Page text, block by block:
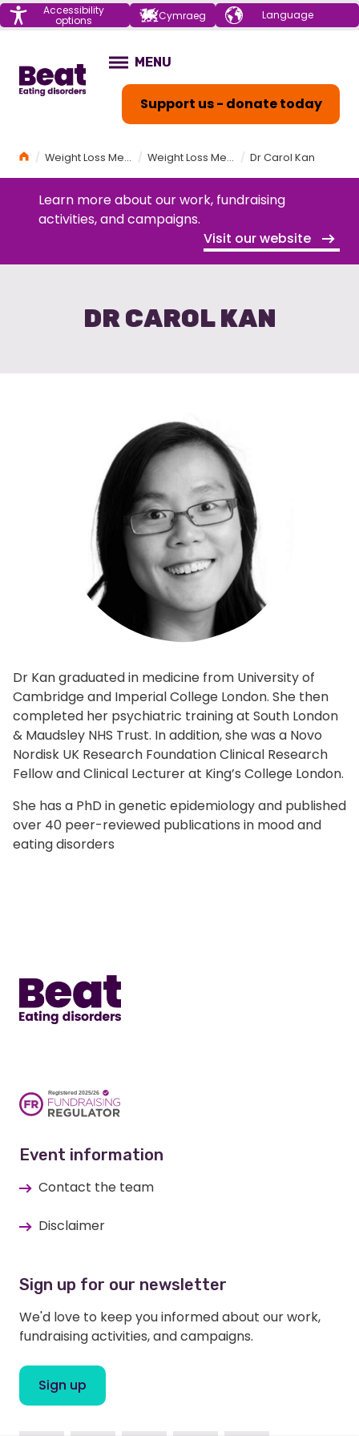
Menu Accessibility
options Cymraeg Choose your
language
Support us - donate today
OPEN
MENU
HomeWeight Loss Medications (GLP-1s) and Eating Disorders Workshop Weight Loss Medications (GLP-1s) and Eating Disorders Workshop Programme Dr Carol Kan
Learn more about our work, fundraising
activities, and campaigns.
Visit our website
DR CAROL KAN
Dr Kan graduated in medicine from University of
Cambridge and Imperial College London. She then
completed her psychiatric training at South London
& Maudsley NHS Trust. In addition, she was a Novo
Nordisk UK Research Foundation Clinical Research
Fellow and Clinical Lecturer at King’s College London.
She has a PhD in genetic epidemiology and published
over 40 peer-reviewed publications in mood and
eating disorders
Event information
Contact the team
Disclaimer
Sign up for our newsletter
We'd love to keep you informed about our work,
fundraising activities, and campaigns.
Sign up